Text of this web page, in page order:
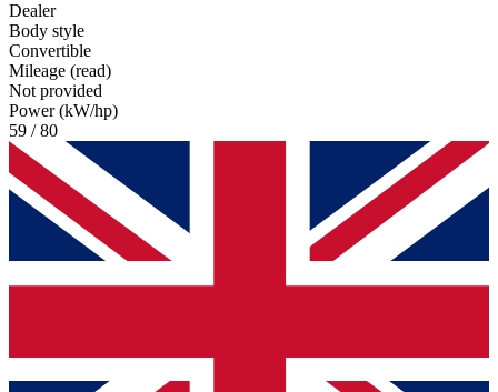
Dealer
Body style
Convertible
Mileage (read)
Not provided
Power (kW/hp)
59 / 80